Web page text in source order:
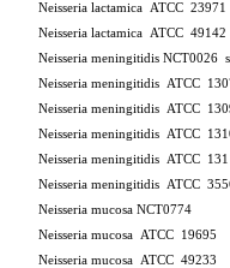
Neisseria lactamica ATCC 23971
Neisseria lactamica ATCC 49142
Neisseria meningitidis NCT0026
Neisseria meningitidis ATCC
Neisseria meningitidis ATCC
Neisseria meningitidis ATCC
Neisseria meningitidis ATCC
Neisseria meningitidis ATCC
Neisseria mucosa NCT0774
Neisseria mucosa ATCC 19695
Neisseria mucosa ATCC 49233